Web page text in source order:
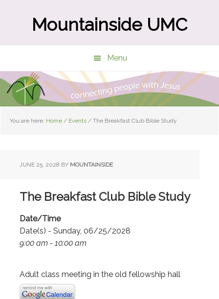
Mountainside UMC
Menu
You are here: Home / Events / The Breakfast Club Bible Study
JUNE 25, 2028 BY MOUNTAINSIDE
The Breakfast Club Bible Study
Date/Time
Date(s) - Sunday, 06/25/2028
9:00 am - 10:00 am
Adult class meeting in the old fellowship hall